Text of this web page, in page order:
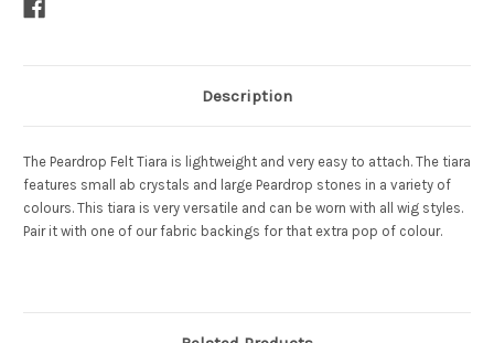
Description
The Peardrop Felt Tiara is lightweight and very easy to attach. The tiara
features small ab crystals and large Peardrop stones in a variety of
colours. This tiara is very versatile and can be worn with all wig styles.
Pair it with one of our fabric backings for that extra pop of colour.